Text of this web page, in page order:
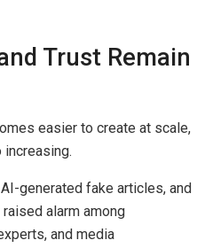
Trust Remain
easier to create at scale,
generated fake articles, and
alarm among
and media